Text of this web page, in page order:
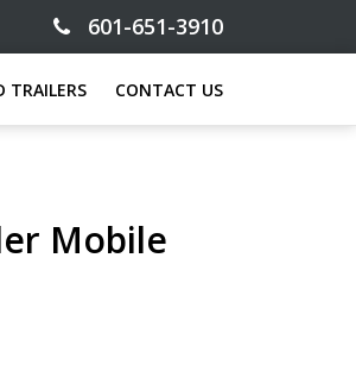
601-651-3910
TRAILERS CONTACT US
Mobile